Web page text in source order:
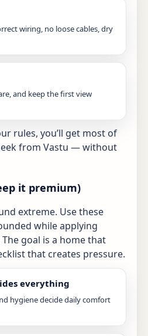
wiring, no loose cables, dry
and keep the first view
rules, you’ll get most of
from Vastu — without
it premium)
extreme. Use these
while applying
goal is a home that
that creates pressure.
everything
hygiene decide daily comfort